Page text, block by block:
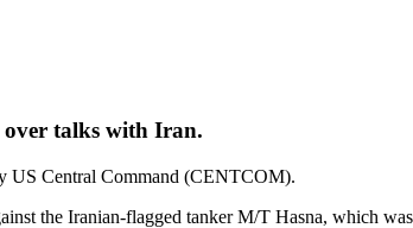
over talks with Iran.
US Central Command (CENTCOM).
the Iranian‑flagged tanker M/T Hasna, which